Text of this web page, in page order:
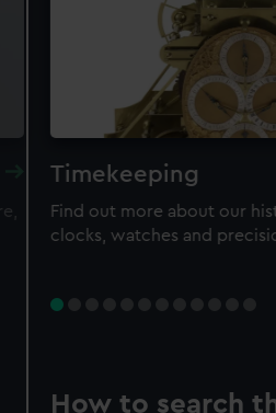
Timekeeping
Find out more about our
clocks, watches and
How to search